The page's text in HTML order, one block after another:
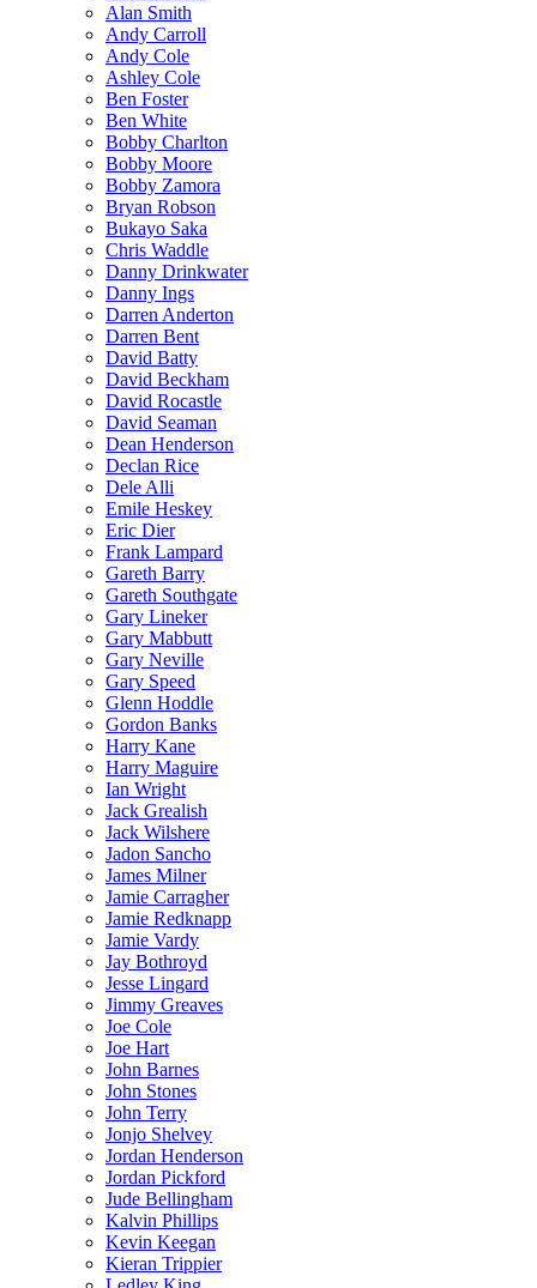
Alan Smith
Andy Carroll
Andy Cole
Ashley Cole
Ben Foster
Ben White
Bobby Charlton
Bobby Moore
Bobby Zamora
Bryan Robson
Bukayo Saka
Chris Waddle
Danny Drinkwater
Danny Ings
Darren Anderton
Darren Bent
David Batty
David Beckham
David Rocastle
David Seaman
Dean Henderson
Declan Rice
Dele Alli
Emile Heskey
Eric Dier
Frank Lampard
Gareth Barry
Gareth Southgate
Gary Lineker
Gary Mabbutt
Gary Neville
Gary Speed
Glenn Hoddle
Gordon Banks
Harry Kane
Harry Maguire
Ian Wright
Jack Grealish
Jack Wilshere
Jadon Sancho
James Milner
Jamie Carragher
Jamie Redknapp
Jamie Vardy
Jay Bothroyd
Jesse Lingard
Jimmy Greaves
Joe Cole
Joe Hart
John Barnes
John Stones
John Terry
Jonjo Shelvey
Jordan Henderson
Jordan Pickford
Jude Bellingham
Kalvin Phillips
Kevin Keegan
Kieran Trippier